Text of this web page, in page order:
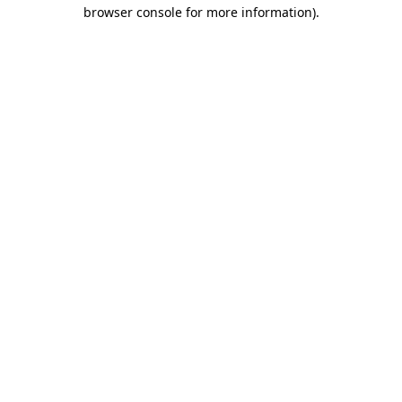
browser console for more information).